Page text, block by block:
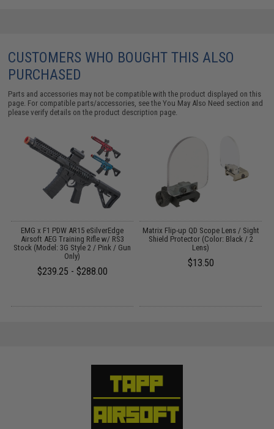
CUSTOMERS WHO BOUGHT THIS ALSO
PURCHASED
Parts and accessories may not be compatible with the product displayed on this
page. For compatible parts/accessories, see theYou May Also Need section and
please verify details on the product description page.
EMG x F1 PDW AR15 eSilverEdge
Airsoft AEG Training Rifle w/ RS3
Stock (Model: 3G Style 2 / Pink / Gun
Only)
$239.25 - $288.00
Matrix Flip-up QD Scope Lens / Sight
Shield Protector (Color: Black / 2
Lens)
$13.50